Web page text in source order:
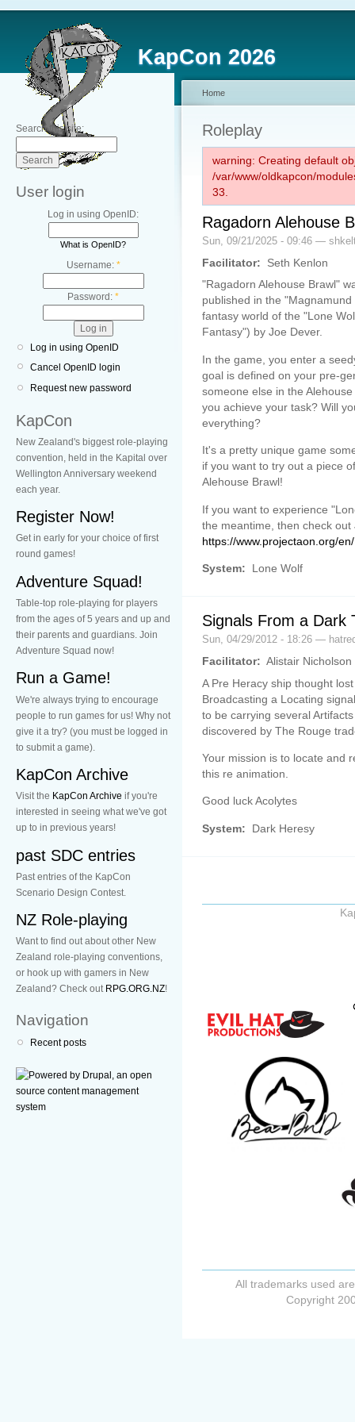
KapCon 2026
Search this site:
User login
Log in using OpenID:
What is OpenID?
Username: *
Password: *
Log in using OpenID
Cancel OpenID login
Request new password
KapCon
New Zealand's biggest role-playing
convention, held in the Kapital over
Wellington Anniversary weekend
each year.
Register Now!
Get in early for your choice of first
round games!
Adventure Squad!
Table-top role-playing for players
from the ages of 5 years and up and
their parents and guardians. Join
Adventure Squad now!
Run a Game!
We're always trying to encourage
people to run games for us! Why not
give it a try? (you must be logged in
to submit a game).
KapCon Archive
Visit the KapCon Archive if you're
interested in seeing what we've got
up to in previous years!
past SDC entries
Past entries of the KapCon
Scenario Design Contest.
NZ Role-playing
Want to find out about other New
Zealand role-playing conventions,
or hook up with gamers in New
Zealand? Check out RPG.ORG.NZ!
Navigation
Recent posts
Home
Roleplay
warning: Creating default
/var/www/oldkapcon/
33.
Ragadorn Alehouse
Sun, 09/21/2025 - 09:46 —
Facilitator:
Seth Kenlon
"Ragadorn Alehouse Brawl"
published in the
fantasy world of the "Lone
Fantasy") by Joe Dever.
In the game, you enter a
goal is defined on your pre-
someone else in the
you achieve your task? Will
everything?
It's a pretty unique game
if you want to try out a piece
Alehouse Brawl!
If you want to experience
the meantime, then check
https://www.projectaon.org/
System: Lone Wolf
Signals From a Dark
Sun, 04/29/2012 - 18:26 —
Facilitator: Alistair Nicholson
A Pre Heracy ship thought
Broadcasting a Locating
to be carrying several
discovered by The Rouge
Your mission is to locate and
this re animation.
Good luck Acolytes
System: Dark Heresy
All trademarks used
Copyright